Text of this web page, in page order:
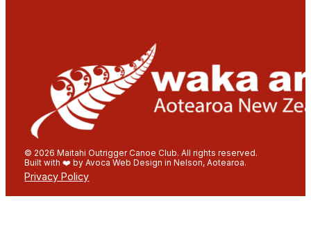
© 2026 Maitahi Outrigger Canoe Club. All rights reserved.
Built with ❤️ by Avoca Web Design in Nelson, Aotearoa.
Privacy Policy